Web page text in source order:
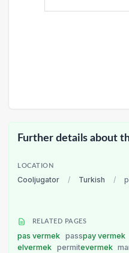
Further details about
LOCATION
Cooljugator / Turkish /
RELATED PAGES
pas vermek passpay vermek
elvermek permitevermek